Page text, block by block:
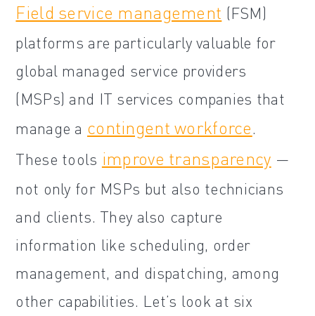
Field service management (FSM)
platforms are particularly valuable for
global managed service providers
(MSPs) and IT services companies that
manage a contingent workforce.
These tools improve transparency —
not only for MSPs but also technicians
and clients. They also capture
information like scheduling, order
management, and dispatching, among
other capabilities. Let’s look at six